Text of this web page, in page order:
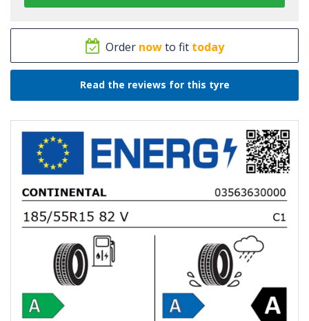
Order nowto fit today
Read the reviews for this tyre